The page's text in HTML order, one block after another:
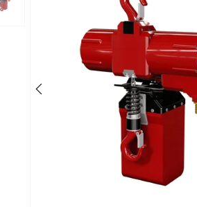
Red-Rooster-TCS-User-Manual-EN-